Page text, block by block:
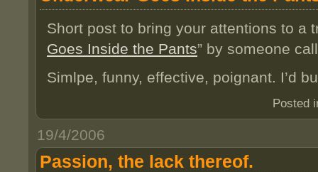
Short post to bring your attentions to a
Goes Inside the Pants” by someone
Simlpe, funny, effective, poignant. I’d
Posted
19/4/2006
Passion, the lack thereof.